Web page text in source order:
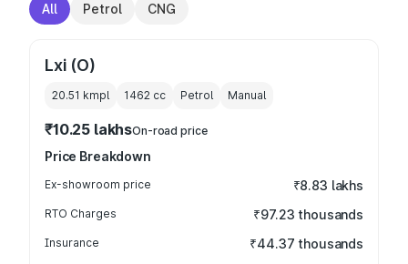
All Petrol CNG
Lxi (O)
20.51 kmpl 1462 cc Petrol Manual
₹10.25 lakhsOn-road price
Price Breakdown
Ex-showroom price ₹8.83 lakhs
RTO Charges ₹97.23 thousands
Insurance ₹44.37 thousands